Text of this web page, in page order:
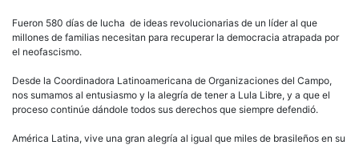
Fueron 580 días de lucha de ideas revolucionarias de un líder al que
millones de familias necesitan para recuperar la democracia atrapada por
el neofascismo.
Desde la Coordinadora Latinoamericana de Organizaciones del Campo,
nos sumamos al entusiasmo y la alegría de tener a Lula Libre, y a que el
proceso continúe dándole todos sus derechos que siempre defendió.
América Latina, vive una gran alegría al igual que miles de brasileños en su